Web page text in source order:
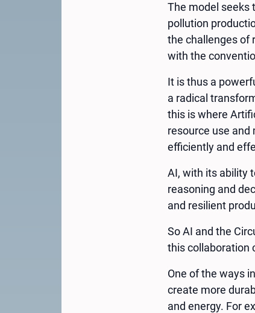
The model seeks
pollution
the challenges of
with the
It is thus a
a radical
this is where
resource use
efficiently and
AI, with its ability
reasoning and
and resilient
So AI and the
this collaboration
One of the ways
create more
and energy. For